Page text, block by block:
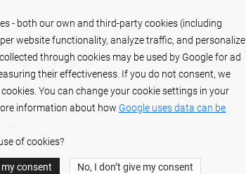
on the brow growth.
are any of them likely to worsen
3 acids.
your brows. Don't overpluck the hairs.
- both our own and third-party cookies (including
website functionality, analyze traffic, and personalize
through cookies may be used by Google for ad
their effectiveness. If you do not consent, we
You can change your cookie settings in your
information about how Google uses data can be
of cookies?
my consent
No, I don’t give my consent